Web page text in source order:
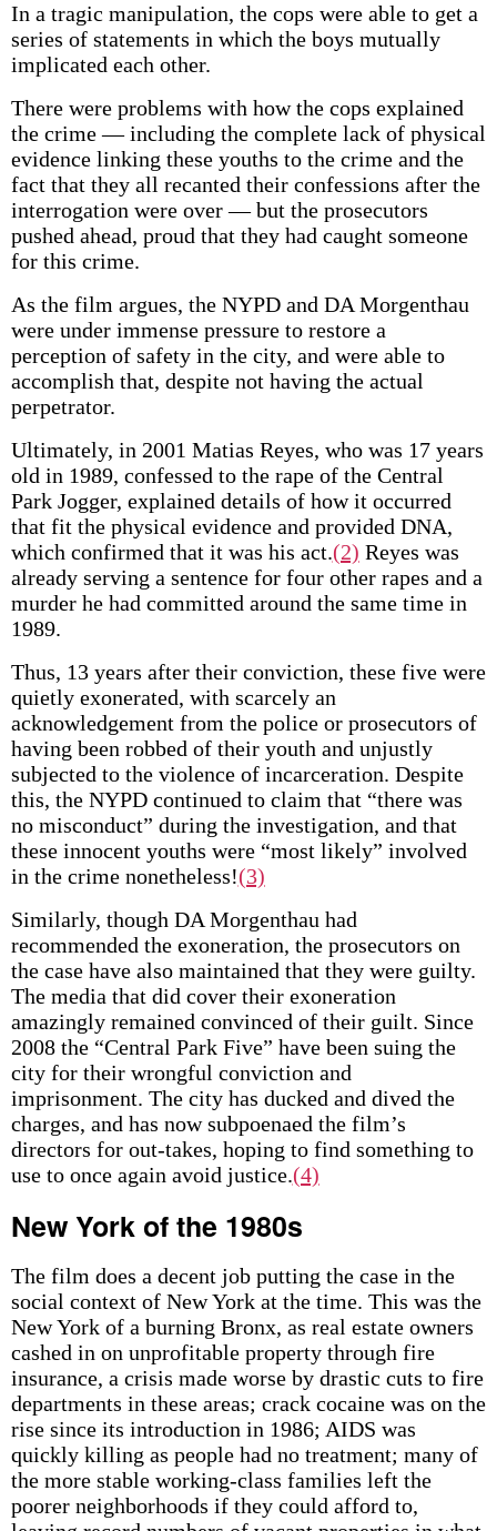
In a tragic manipulation, the cops were able to get a
series of statements in which the boys mutually
implicated each other.
There were problems with how the cops explained
the crime — including the complete lack of physical
evidence linking these youths to the crime and the
fact that they all recanted their confessions after the
interrogation were over — but the prosecutors
pushed ahead, proud that they had caught someone
for this crime.
As the film argues, the NYPD and DA Morgenthau
were under immense pressure to restore a
perception of safety in the city, and were able to
accomplish that, despite not having the actual
perpetrator.
Ultimately, in 2001 Matias Reyes, who was 17 years
old in 1989, confessed to the rape of the Central
Park Jogger, explained details of how it occurred
that fit the physical evidence and provided DNA,
which confirmed that it was his act.(2) Reyes was
already serving a sentence for four other rapes and a
murder he had committed around the same time in
1989.
Thus, 13 years after their conviction, these five were
quietly exonerated, with scarcely an
acknowledgement from the police or prosecutors of
having been robbed of their youth and unjustly
subjected to the violence of incarceration. Despite
this, the NYPD continued to claim that “there was
no misconduct” during the investigation, and that
these innocent youths were “most likely” involved
in the crime nonetheless!(3)
Similarly, though DA Morgenthau had
recommended the exoneration, the prosecutors on
the case have also maintained that they were guilty.
The media that did cover their exoneration
amazingly remained convinced of their guilt. Since
2008 the “Central Park Five” have been suing the
city for their wrongful conviction and
imprisonment. The city has ducked and dived the
charges, and has now subpoenaed the film’s
directors for out-takes, hoping to find something to
use to once again avoid justice.(4)
New York of the 1980s
The film does a decent job putting the case in the
social context of New York at the time. This was the
New York of a burning Bronx, as real estate owners
cashed in on unprofitable property through fire
insurance, a crisis made worse by drastic cuts to fire
departments in these areas; crack cocaine was on the
rise since its introduction in 1986; AIDS was
quickly killing as people had no treatment; many of
the more stable working-class families left the
poorer neighborhoods if they could afford to,